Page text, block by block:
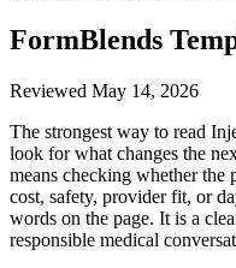
FormBlends
Reviewed May 14, 2026
The strongest way to read
look for what changes the
means checking whether
cost, safety, provider fit, or
words on the page. It is a
responsible medical